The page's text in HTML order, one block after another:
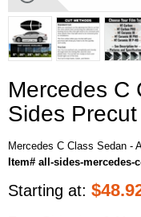
Mercedes C
Sides
Mercedes C Class Sedan -
Item# all-sides-mercedes-
Starting at: $